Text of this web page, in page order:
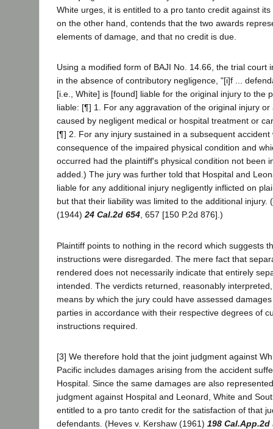
White urges, it is entitled to a pro tanto credit against its
on the other hand, contends that the two awards
elements of damage, and that no credit is due.
Using a modified form of BAJI No. 14.66, the trial court
in the absence of contributory negligence, "[i]f ...
[i.e., White] is [found] liable for the original injury to the
liable: [¶] 1. For any aggravation of the original injury or
caused by negligent medical or hospital treatment or
[¶] 2. For any injury sustained in a subsequent accident
consequence of the impaired physical condition and
occurred had the plaintiff's physical condition not been
added.) The jury was further told that Hospital and
liable for any additional injury negligently inflicted on
but that their liability was limited to the additional injury.
(1944)24 Cal.2d 654, 657 [150 P.2d 876].)
Plaintiff points to nothing in the record which suggests
instructions were disregarded. The mere fact that
rendered does not necessarily indicate that entirely
intended. The verdicts returned, reasonably
means by which the jury could have assessed
parties in accordance with their respective degrees of
instructions required.
[3] We therefore hold that the joint judgment against
Pacific includes damages arising from the accident
Hospital. Since the same damages are also
judgment against Hospital and Leonard, White and
entitled to a pro tanto credit for the satisfaction of that
defendants. (Heves v. Kershaw (1961) 198 Cal.App.2d